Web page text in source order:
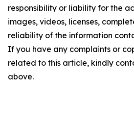
responsibility or liability for the
images, videos, licenses,
reliability of the information
If you have any complaints or
related to this article, kindly
above.